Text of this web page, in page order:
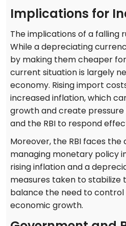
Implications for
The implications of a falling
While a depreciating
by making them cheaper
current situation is largely
economy. Rising import
increased inflation, which
growth and create
and the RBI to respond
Moreover, the RBI faces
managing monetary policy
rising inflation and a
measures taken to stabilize
balance the need to
economic growth.